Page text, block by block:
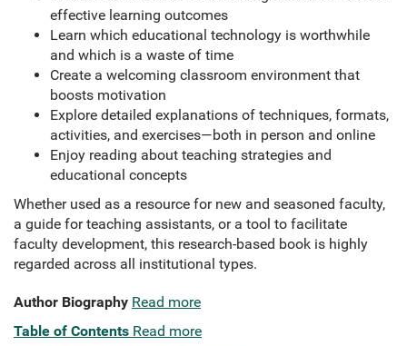
effective learning outcomes
Learn which educational technology is worthwhile
and which is a waste of time
Create a welcoming classroom environment that
boosts motivation
Explore detailed explanations of techniques, formats,
activities, and exercises—both in person and online
Enjoy reading about teaching strategies and
educational concepts
Whether used as a resource for new and seasoned faculty,
a guide for teaching assistants, or a tool to facilitate
faculty development, this research-based book is highly
regarded across all institutional types.
Author Biography Read more
Table of Contents Read more